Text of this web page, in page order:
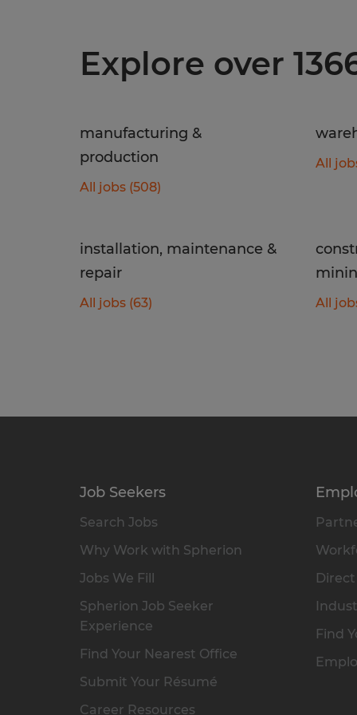
Explore over
manufacturing &
production
All jobs (508)
All
installation, maintenance &
repair
All jobs (63) All
Job Seekers
Search Jobs
Why Work with Spherion
Jobs We Fill
Spherion Job Seeker
Experience
Find Your Nearest Office
Submit Your Résumé
Career Resources
Find